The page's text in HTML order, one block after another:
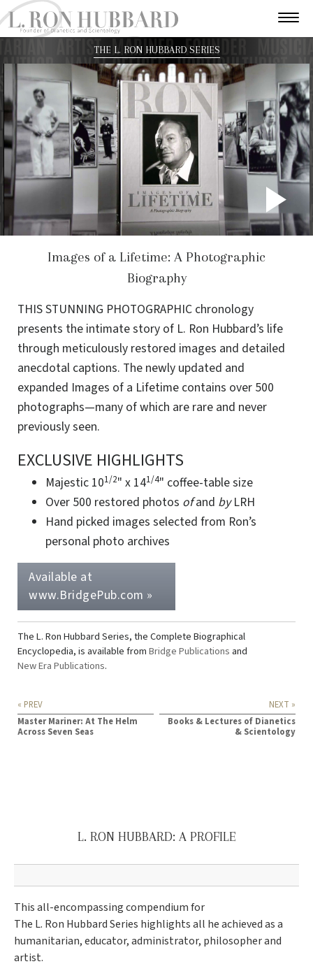
THE L. RON HUBBARD SERIES
Images of a Lifetime: A Photographic
Biography
THIS STUNNING PHOTOGRAPHIC chronology
presents the intimate story of L. Ron Hubbard’s life
through meticulously restored images and detailed
anecdotal captions. The newly updated and
expanded Images of a Lifetime contains over 500
photographs—many of which are rare and never
previously seen.
EXCLUSIVE HIGHLIGHTS
Majestic 101/2" x 141/4" coffee-table size
Over 500 restored photos ofand byLRH
Hand picked images selected from Ron’s
personal photo archives
Available at
www.BridgePub.com »
The L. Ron Hubbard Series, the Complete Biographical
Encyclopedia, is available fromBridge Publications and
New Era Publications.
« PREV
Master Mariner: At The Helm
Across Seven Seas
NEXT »
Books & Lectures of Dianetics
& Scientology
L. RON HUBBARD: A PROFILE
This all-encompassing compendium for
The L. Ron Hubbard Series highlights all he achieved as a
humanitarian, educator, administrator, philosopher and
artist.